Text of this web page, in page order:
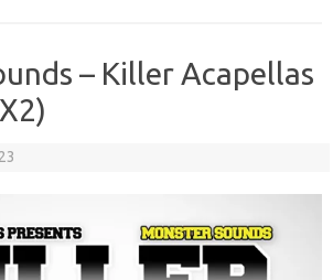
– Killer Acapellas